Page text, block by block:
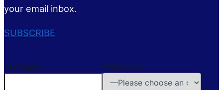
your email inbox.
SUBSCRIBE
First Name Preferences